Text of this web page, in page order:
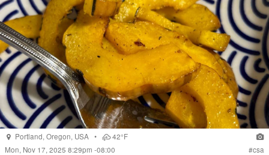
Portland, Oregon, USA •
42°F
Mon, Nov 17, 2025 8:29pm -08:00
#csa